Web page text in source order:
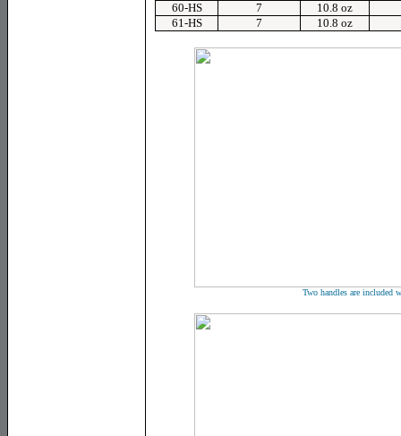
60-HS
7
10.8 oz
61-HS
7 10.8 oz
Two handles are included